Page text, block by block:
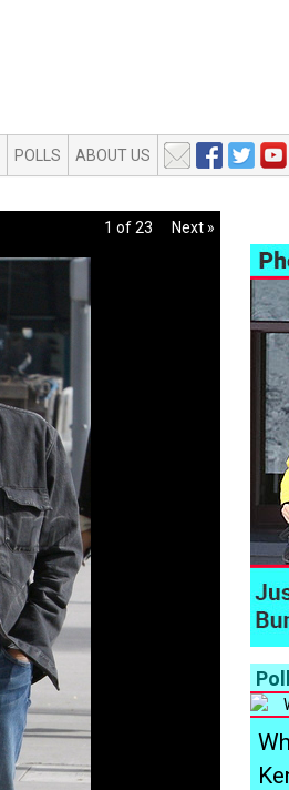
POLLS ABOUT US
1 of 23 Next »
Poll